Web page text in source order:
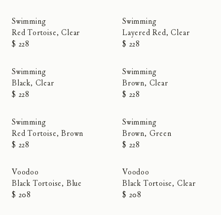
Swimming
Red Tortoise, Clear
$ 228
Swimming
Layered Red, Clear
$ 228
Swimming
Black, Clear
$ 228
Swimming
Brown, Clear
$ 228
Swimming
Red Tortoise, Brown
$ 228
Swimming
Brown, Green
$ 228
Voodoo
Black Tortoise, Blue
$ 208
Voodoo
Black Tortoise, Clear
$ 208